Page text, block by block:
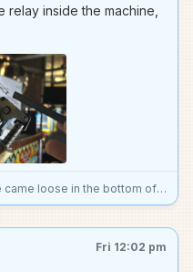
relay inside the machine,
Wire came loose in the bottom of the machine and the eos switch for the ball release is bent in, making machine unable to start and buzz loudly
Fri 12:02 pm